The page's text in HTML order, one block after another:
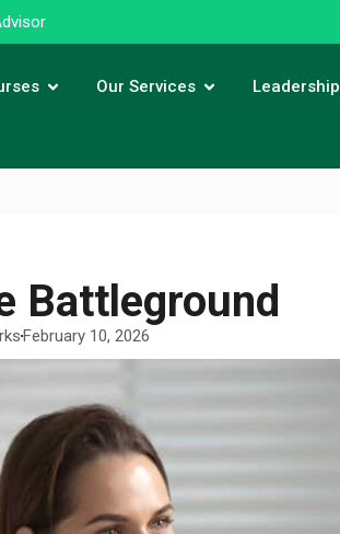
Our Services Leadership
Battleground
February 10, 2026